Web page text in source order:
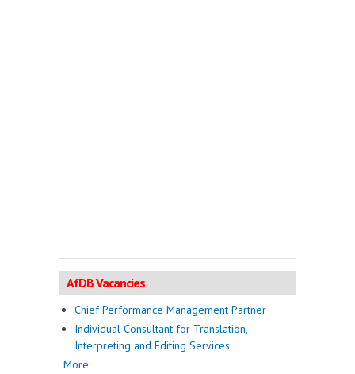
AfDB Vacancies
Chief Performance Management Partner
Individual Consultant for Translation,
Interpreting and Editing Services
More